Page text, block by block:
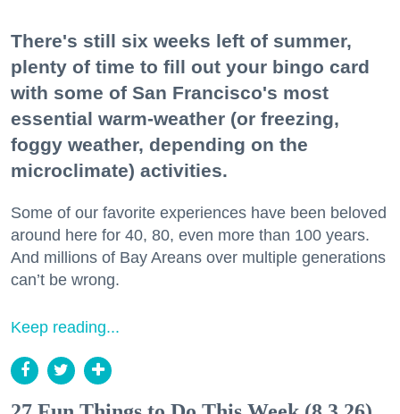
There's still six weeks left of summer,
plenty of time to fill out your bingo card
with some of San Francisco's most
essential warm-weather (or freezing,
foggy weather, depending on the
microclimate) activities.
Some of our favorite experiences have been beloved
around here for 40, 80, even more than 100 years.
And millions of Bay Areans over multiple generations
can’t be wrong.
Keep reading...